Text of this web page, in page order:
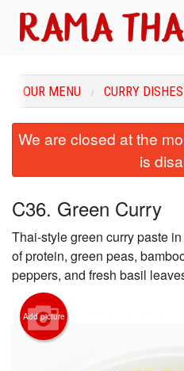
Order Online
Login
Registration
Cart (0)
OUR MENU CURRY DISHES
We are closed at the
is
C36. Green Curry
Thai-style green curry paste
of protein, green peas,
peppers, and fresh basil
Add picture